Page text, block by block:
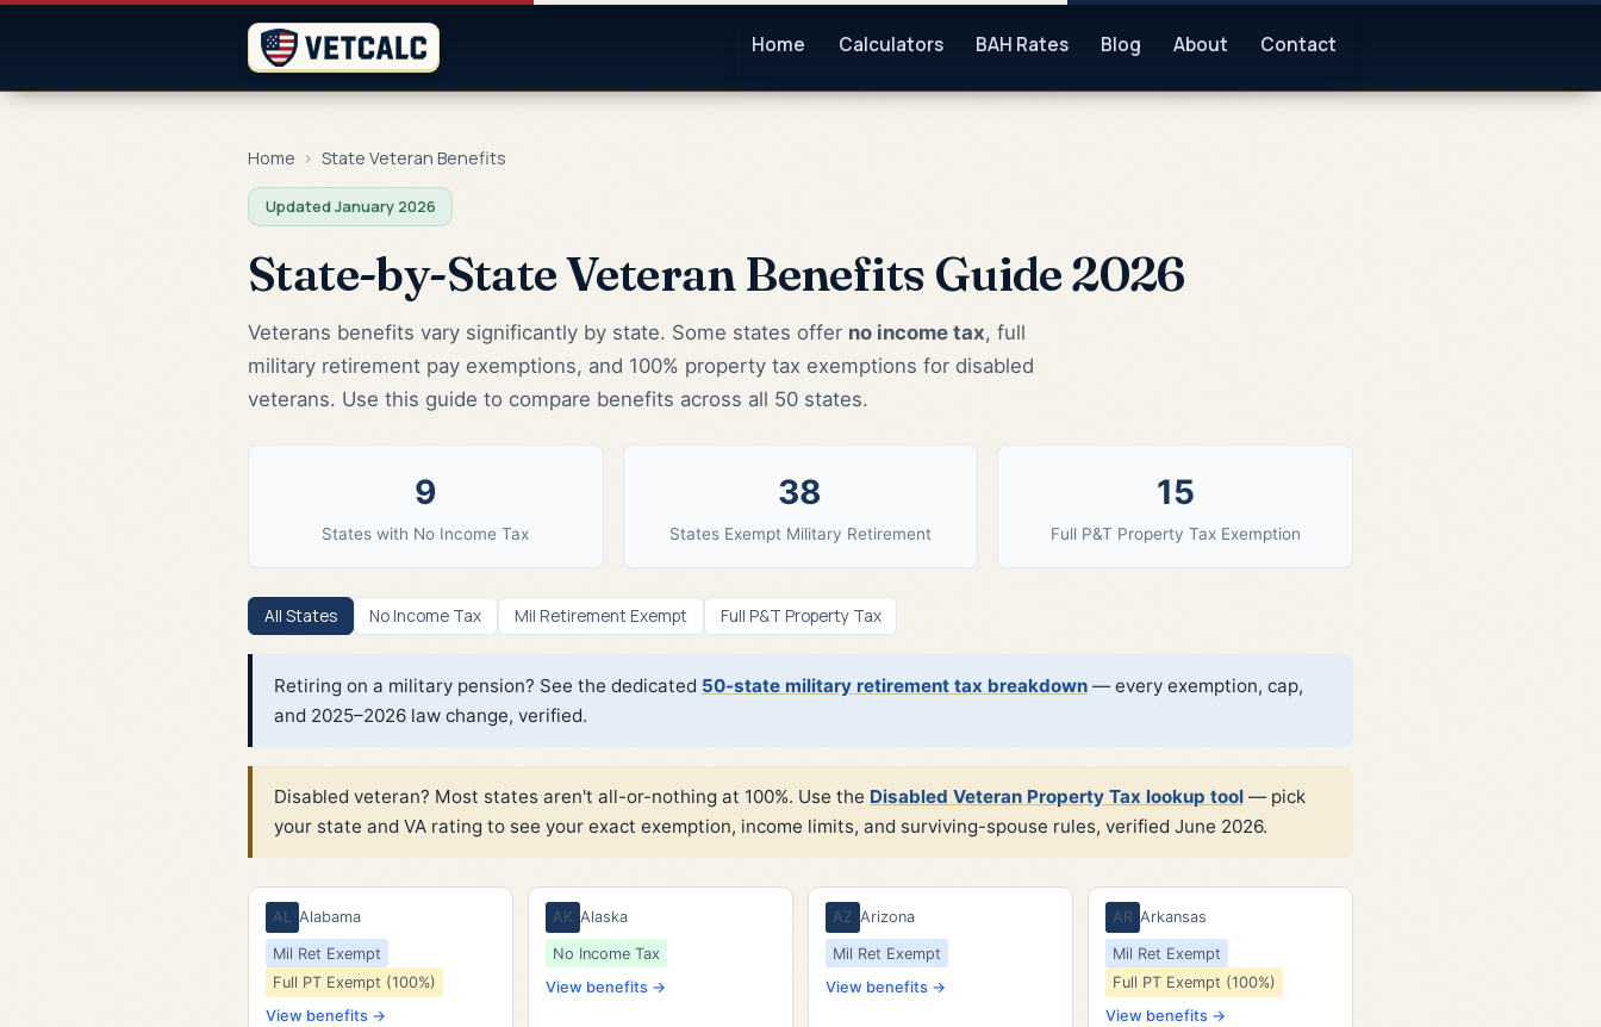
Home Calculators BAH Rates Blog About Contact
Home › State Veteran Benefits
Updated January 2026
State-by-State Veteran Benefits Guide 2026
Veterans benefits vary significantly by state. Some states offer no income tax, full
military retirement pay exemptions, and 100% property tax exemptions for disabled
veterans. Use this guide to compare benefits across all 50 states.
9
States with No Income Tax
38
States Exempt Military Retirement
15
Full P&T Property Tax Exemption
All States No Income Tax Mil Retirement Exempt Full P&T Property Tax
Retiring on a military pension? See the dedicated 50-state military retirement tax breakdown— every exemption, cap,
and 2025–2026 law change, verified.
Disabled veteran? Most states aren't all-or-nothing at 100%. Use the Disabled Veteran Property Tax lookup tool— pick
your state and VA rating to see your exact exemption, income limits, and surviving-spouse rules, verified June 2026.
AL Alabama
Mil Ret Exempt
Full PT Exempt (100%)
View benefits →
AK Alaska
No Income Tax
View benefits →
AZ Arizona
Mil Ret Exempt
View benefits →
AR Arkansas
Mil Ret Exempt
Full PT Exempt (100%)
View benefits →